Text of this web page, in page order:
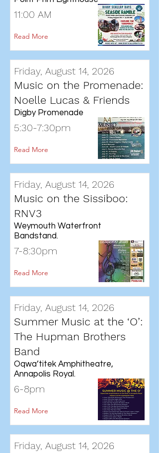
11:00 AM
Read More
Friday, August 14, 2026
Music on the Promenade:
Noelle Lucas & Friends
5:30-7:30pm
Digby Promenade
Read More
Friday, August 14, 2026
Music on the Sissiboo:
RNV3
7-8:30pm
Weymouth Waterfront
Bandstand.
Read More
Friday, August 14, 2026
Summer Music at the ‘O’:
The Hupman Brothers
Band
6-8pm
Oqwa’titek Amphitheatre,
Annapolis Royal.
Read More
Friday, August 14, 2026